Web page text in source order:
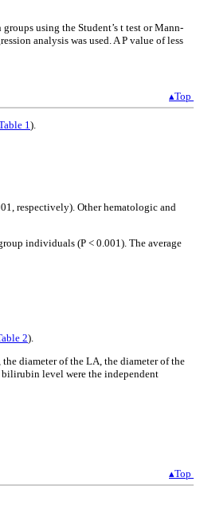
using the Student’s t test or Mann-
analysis was used. A P value of less
▴Top
1).
respectively). Other hematologic and
individuals (P < 0.001). The average
2).
diameter of the LA, the diameter of the
bilirubin level were the independent
▴Top